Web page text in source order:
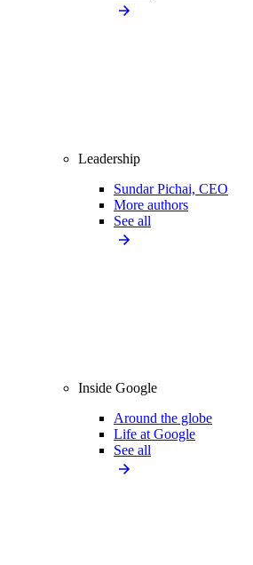
Leadership
Sundar Pichai, CEO
More authors
See all
Inside Google
Around the globe
Life at Google
See all